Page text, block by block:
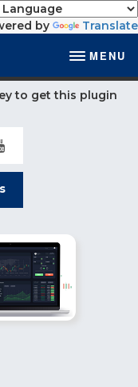
by Translate
MENU
to get this plugin